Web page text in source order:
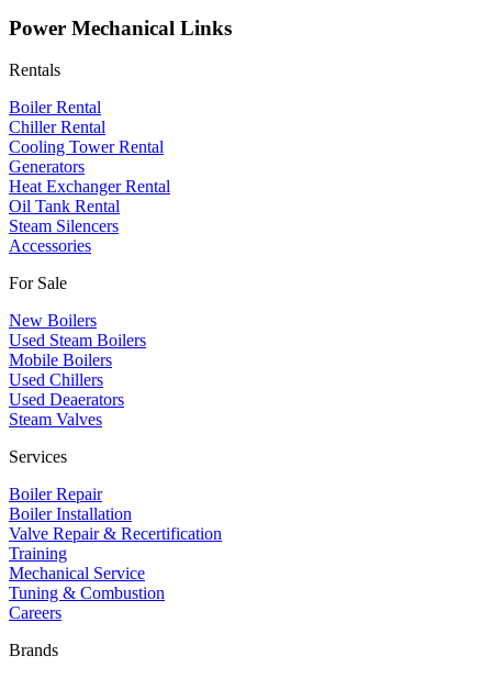
Power Mechanical Links
Rentals
Boiler Rental
Chiller Rental
Cooling Tower Rental
​Generators
Heat Exchanger Rental
Oil Tank Rental
Steam Silencers
Accessories
For Sale
New Boilers
Used Steam Boilers
Mobile Boilers
Used Chillers
Used Deaerators
Steam Valves
Services
Boiler Repair
Boiler Installation
Valve Repair & Recertification
Training
Mechanical Service
​Tuning & Combustion
Careers
Brands